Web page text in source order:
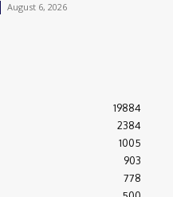
August 6, 2026
19884
2384
1005
903
778